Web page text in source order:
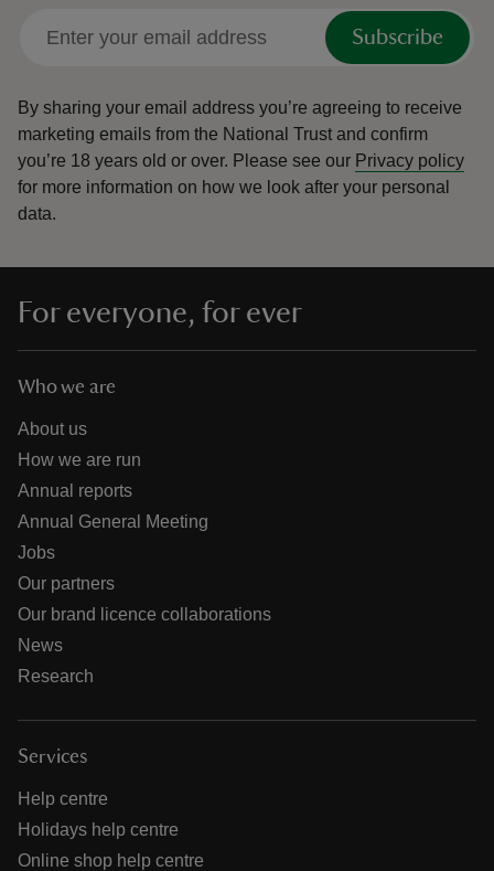
Subscribe
By sharing your email address you’re agreeing to receive
marketing emails from the National Trust and confirm
you’re 18 years old or over. Please see our Privacy policy
for more information on how we look after your personal
data.
For everyone, for ever
Who we are
About us
How we are run
Annual reports
Annual General Meeting
Jobs
Our partners
Our brand licence collaborations
News
Research
Services
Help centre
Holidays help centre
Online shop help centre